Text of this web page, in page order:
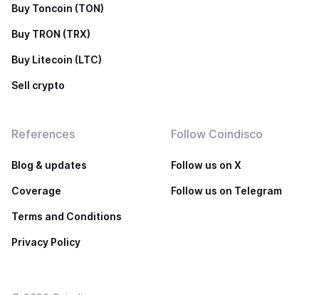
Buy Toncoin (TON)
Buy TRON (TRX)
Buy Litecoin (LTC)
Sell crypto
References
Blog & updates
Coverage
Terms and Conditions
Privacy Policy
Follow Coindisco
Follow us on X
Follow us on Telegram